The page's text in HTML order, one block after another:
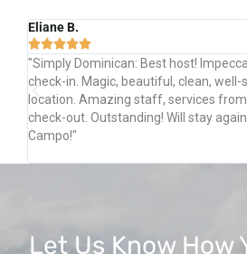
Eliane B.

"Simply Dominican: Best host!
check-in. Magic, beautiful, clean,
location. Amazing staff, services
check-out. Outstanding! Will stay
Campo!"
Let Us Know How